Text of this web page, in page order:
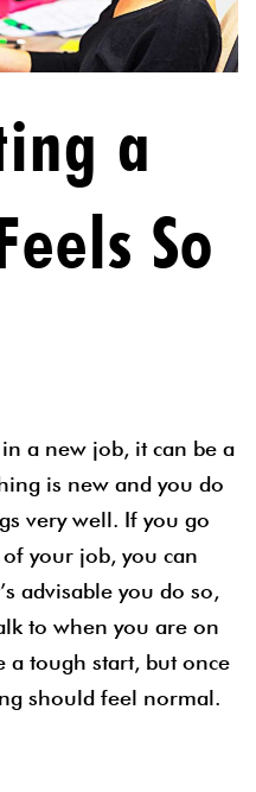
a
So
a new job, it can be a
is new and you do
very well. If you go
your job, you can
advisable you do so,
to when you are on
tough start, but once
should feel normal.